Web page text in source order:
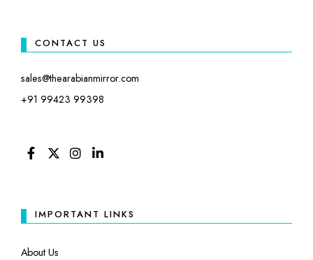
CONTACT US
sales@thearabianmirror.com
+91 99423 99398
IMPORTANT LINKS
About Us